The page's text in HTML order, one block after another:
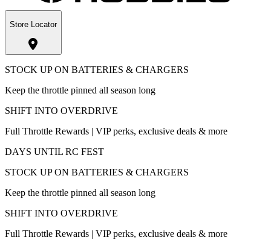
Store Locator
STOCK UP ON BATTERIES & CHARGERS
Keep the throttle pinned all season long
SHIFT INTO OVERDRIVE
Full Throttle Rewards | VIP perks, exclusive deals & more
DAYS UNTIL RC FEST
STOCK UP ON BATTERIES & CHARGERS
Keep the throttle pinned all season long
SHIFT INTO OVERDRIVE
Full Throttle Rewards | VIP perks, exclusive deals & more